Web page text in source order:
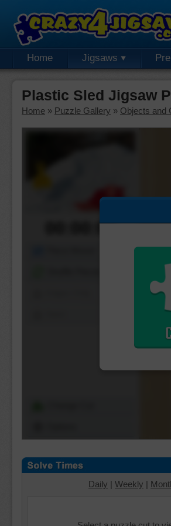
Home Jigsaws
Plastic Sled Jigsaw
Home » Puzzle Gallery » Objects and
00:00:00
Daily | Weekly |